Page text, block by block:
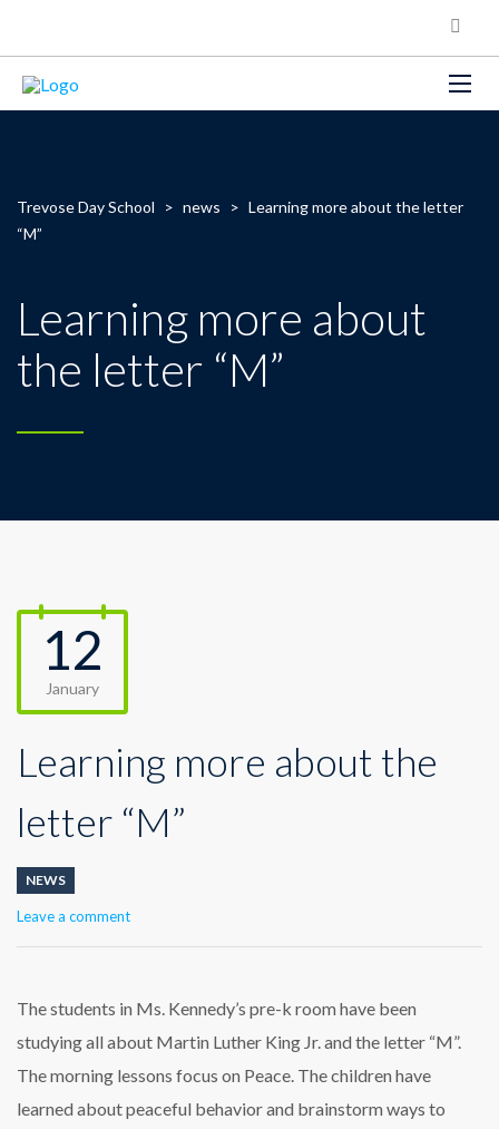
Trevose Day School > news > Learning more about the letter
“M”
Learning more about
the letter “M”
12
January
Learning more about the
letter “M”
NEWS
Leave a comment
The students in Ms. Kennedy’s pre-k room have been
studying all about Martin Luther King Jr. and the letter “M”.
The morning lessons focus on Peace. The children have
learned about peaceful behavior and brainstorm ways to